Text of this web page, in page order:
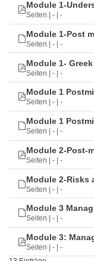
Module 1-
Seiten | - | -
Module 1-Post
Seiten | - | -
Module 1-
Seiten | - | -
Module 1
Seiten | - | -
Module 1
Seiten | - | -
Module 2-Post-
Seiten | - | -
Module 2-Risks
Seiten | - | -
Module 3
Seiten | - | -
Module 3:
Seiten | - | -